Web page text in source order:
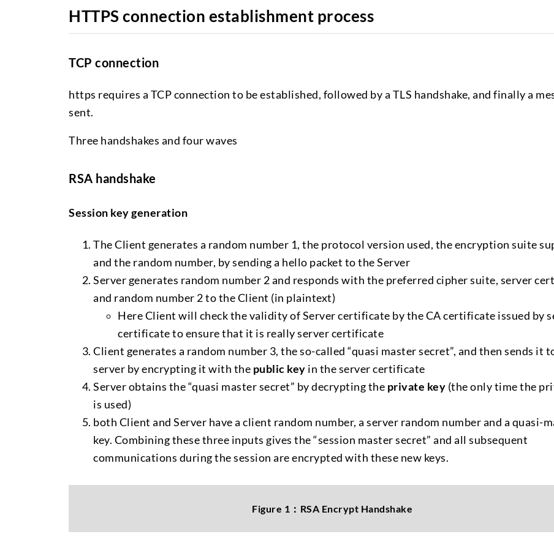
HTTPS connection establishment process
TCP connection
https requires a TCP connection to be established, followed by a TLS handshake, and finally a
sent.
Three handshakes and four waves
RSA handshake
Session key generation
The Client generates a random number 1, the protocol version used, the encryption suite
and the random number, by sending a hello packet to the Server
Server generates random number 2 and responds with the preferred cipher suite, server
and random number 2 to the Client (in plaintext)
Here Client will check the validity of Server certificate by the CA certificate issued by
certificate to ensure that it is really server certificate
Client generates a random number 3, the so-called “quasi master secret”, and then sends it
server by encrypting it with the public key in the server certificate
Server obtains the “quasi master secret” by decrypting the private key (the only time the
is used)
both Client and Server have a client random number, a server random number and a quasi-
key. Combining these three inputs gives the “session master secret” and all subsequent
communications during the session are encrypted with these new keys.
Figure 1：RSA Encrypt Handshake